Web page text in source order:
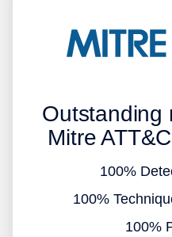
Outstanding
Mitre
100%
100%
100%